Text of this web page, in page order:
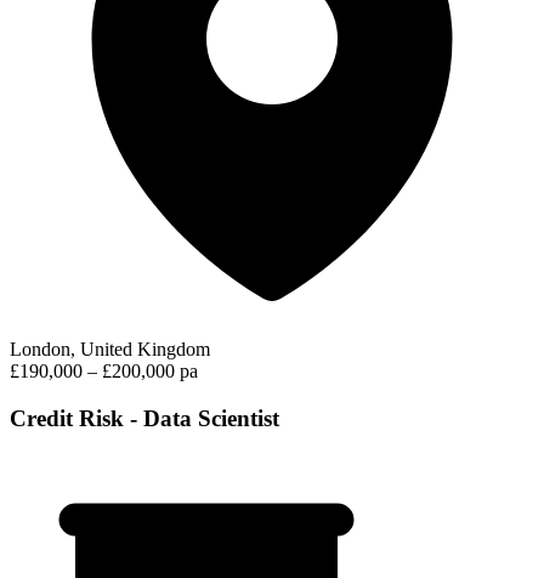
London, United Kingdom
£190,000 – £200,000 pa
Credit Risk - Data Scientist